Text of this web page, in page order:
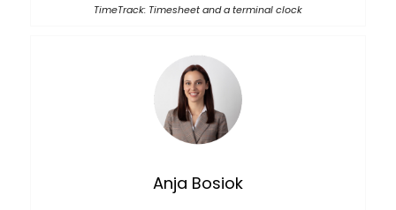
TimeTrack: Timesheet and a terminal clock
Anja Bosiok